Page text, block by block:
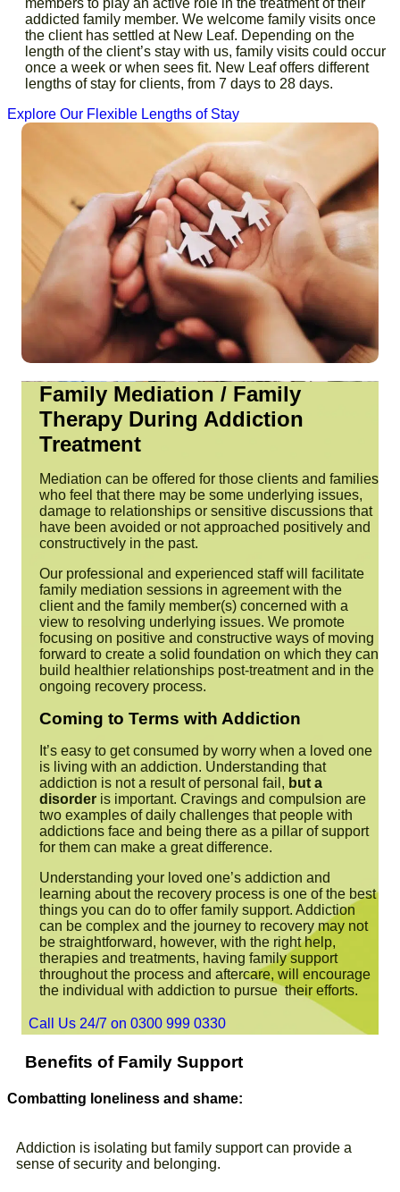
members to play an active role in the treatment of their
addicted family member. We welcome family visits once
the client has settled at New Leaf. Depending on the
length of the client’s stay with us, family visits could occur
once a week or when sees fit. New Leaf offers different
lengths of stay for clients, from 7 days to 28 days.
Explore Our Flexible Lengths of Stay
Family Mediation / Family
Therapy During Addiction
Treatment
Mediation can be offered for those clients and families
who feel that there may be some underlying issues,
damage to relationships or sensitive discussions that
have been avoided or not approached positively and
constructively in the past.
Our professional and experienced staff will facilitate
family mediation sessions in agreement with the
client and the family member(s) concerned with a
view to resolving underlying issues. We promote
focusing on positive and constructive ways of moving
forward to create a solid foundation on which they can
build healthier relationships post-treatment and in the
ongoing recovery process.
Coming to Terms with Addiction
It’s easy to get consumed by worry when a loved one
is living with an addiction. Understanding that
addiction is not a result of personal fail, but a
disorder is important. Cravings and compulsion are
two examples of daily challenges that people with
addictions face and being there as a pillar of support
for them can make a great difference.
Understanding your loved one’s addiction and
learning about the recovery process is one of the best
things you can do to offer family support. Addiction
can be complex and the journey to recovery may not
be straightforward, however, with the right help,
therapies and treatments, having family support
throughout the process and aftercare, will encourage
the individual with addiction to pursue their efforts.
Call Us 24/7 on 0300 999 0330
Benefits of Family Support
Combatting loneliness and shame:
Addiction is isolating but family support can provide a
sense of security and belonging.